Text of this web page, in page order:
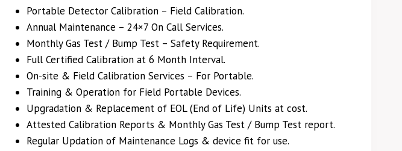
Portable Detector Calibration – Field Calibration.
Annual Maintenance – 24×7 On Call Services.
Monthly Gas Test / Bump Test – Safety Requirement.
Full Certified Calibration at 6 Month Interval.
On-site & Field Calibration Services – For Portable.
Training & Operation for Field Portable Devices.
Upgradation & Replacement of EOL (End of Life) Units at cost.
Attested Calibration Reports & Monthly Gas Test / Bump Test report.
Regular Updation of Maintenance Logs & device fit for use.